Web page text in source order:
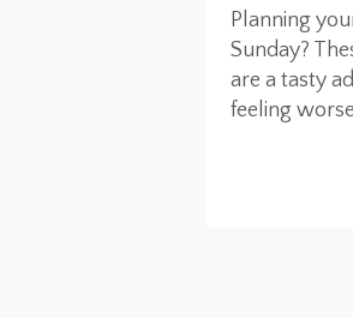
Planning
Sunday?
are a tasty
feeling